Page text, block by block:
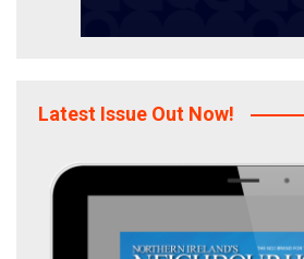
Latest Issue Out Now!